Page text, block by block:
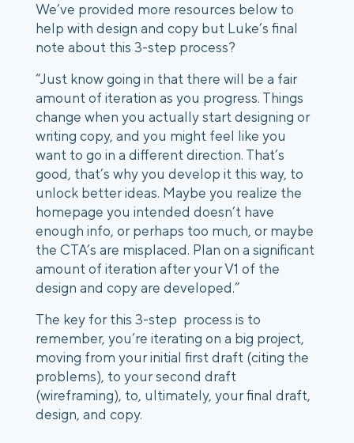
We’ve provided more resources below to
help with design and copy but Luke’s final
note about this 3-step process?
“Just know going in that there will be a fair
amount of iteration as you progress. Things
change when you actually start designing or
writing copy, and you might feel like you
want to go in a different direction. That’s
good, that’s why you develop it this way, to
unlock better ideas. Maybe you realize the
homepage you intended doesn’t have
enough info, or perhaps too much, or maybe
the CTA’s are misplaced. Plan on a significant
amount of iteration after your V1 of the
design and copy are developed.”
The key for this 3-step process is to
remember, you’re iterating on a big project,
moving from your initial first draft (citing the
problems), to your second draft
(wireframing), to, ultimately, your final draft,
design, and copy.